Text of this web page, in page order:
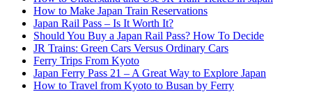
How to Make Japan Train Reservations
Japan Rail Pass – Is It Worth It?
Should You Buy a Japan Rail Pass? How To Decide
JR Trains: Green Cars Versus Ordinary Cars
Ferry Trips From Kyoto
Japan Ferry Pass 21 – A Great Way to Explore Japan
How to Travel from Kyoto to Busan by Ferry